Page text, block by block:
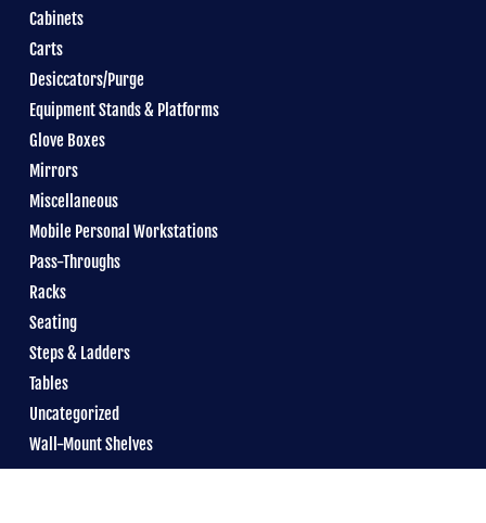
Cabinets
Carts
Desiccators/Purge
Equipment Stands & Platforms
Glove Boxes
Mirrors
Miscellaneous
Mobile Personal Workstations
Pass-Throughs
Racks
Seating
Steps & Ladders
Tables
Uncategorized
Wall-Mount Shelves